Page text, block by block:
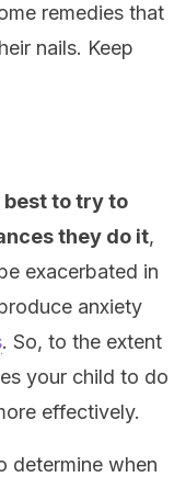
remedies that
nails. Keep
best to try to
they do it,
exacerbated in
anxiety
. So, to the extent
your child to do
effectively.
determine when